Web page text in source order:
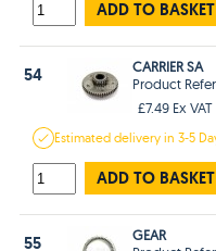
ADD TO BASKET
54
CARRIER SA
Product
£7.49 Ex VAT
Estimateddelivery in3-5
ADD TO BASKET
55
GEAR